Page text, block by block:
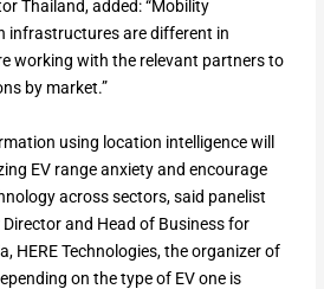
Thailand, added: “Mobility
infrastructures are different in
working with the relevant partners to
by market.”
using location intelligence will
EV range anxiety and encourage
across sectors, said panelist
and Head of Business for
HERE Technologies, the organizer of
on the type of EV one is